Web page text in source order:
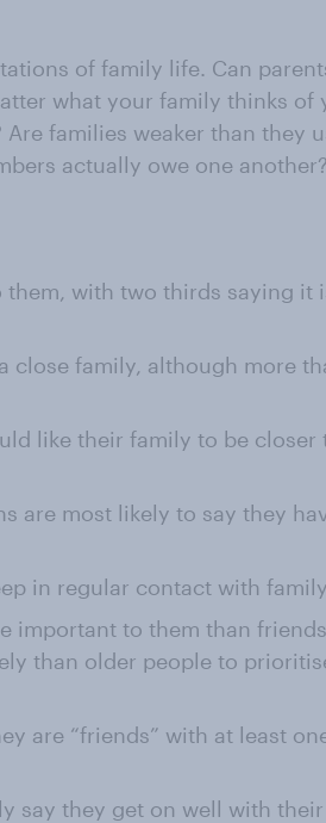
of family life. Can
what your family thinks of
families weaker than they
actually owe one another?
with two thirds saying it
close family, although more
like their family to be closer
are most likely to say they
in regular contact with family
important to them than
than older people to
are “friends” with at least
say they get on well with their